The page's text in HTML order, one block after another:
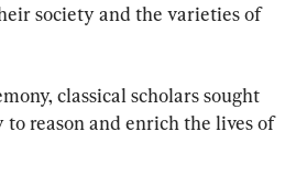
society and the varieties of
classical scholars sought
reason and enrich the lives of